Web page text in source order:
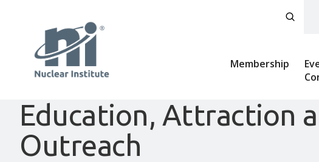
Membership
Education, Attraction
Outreach